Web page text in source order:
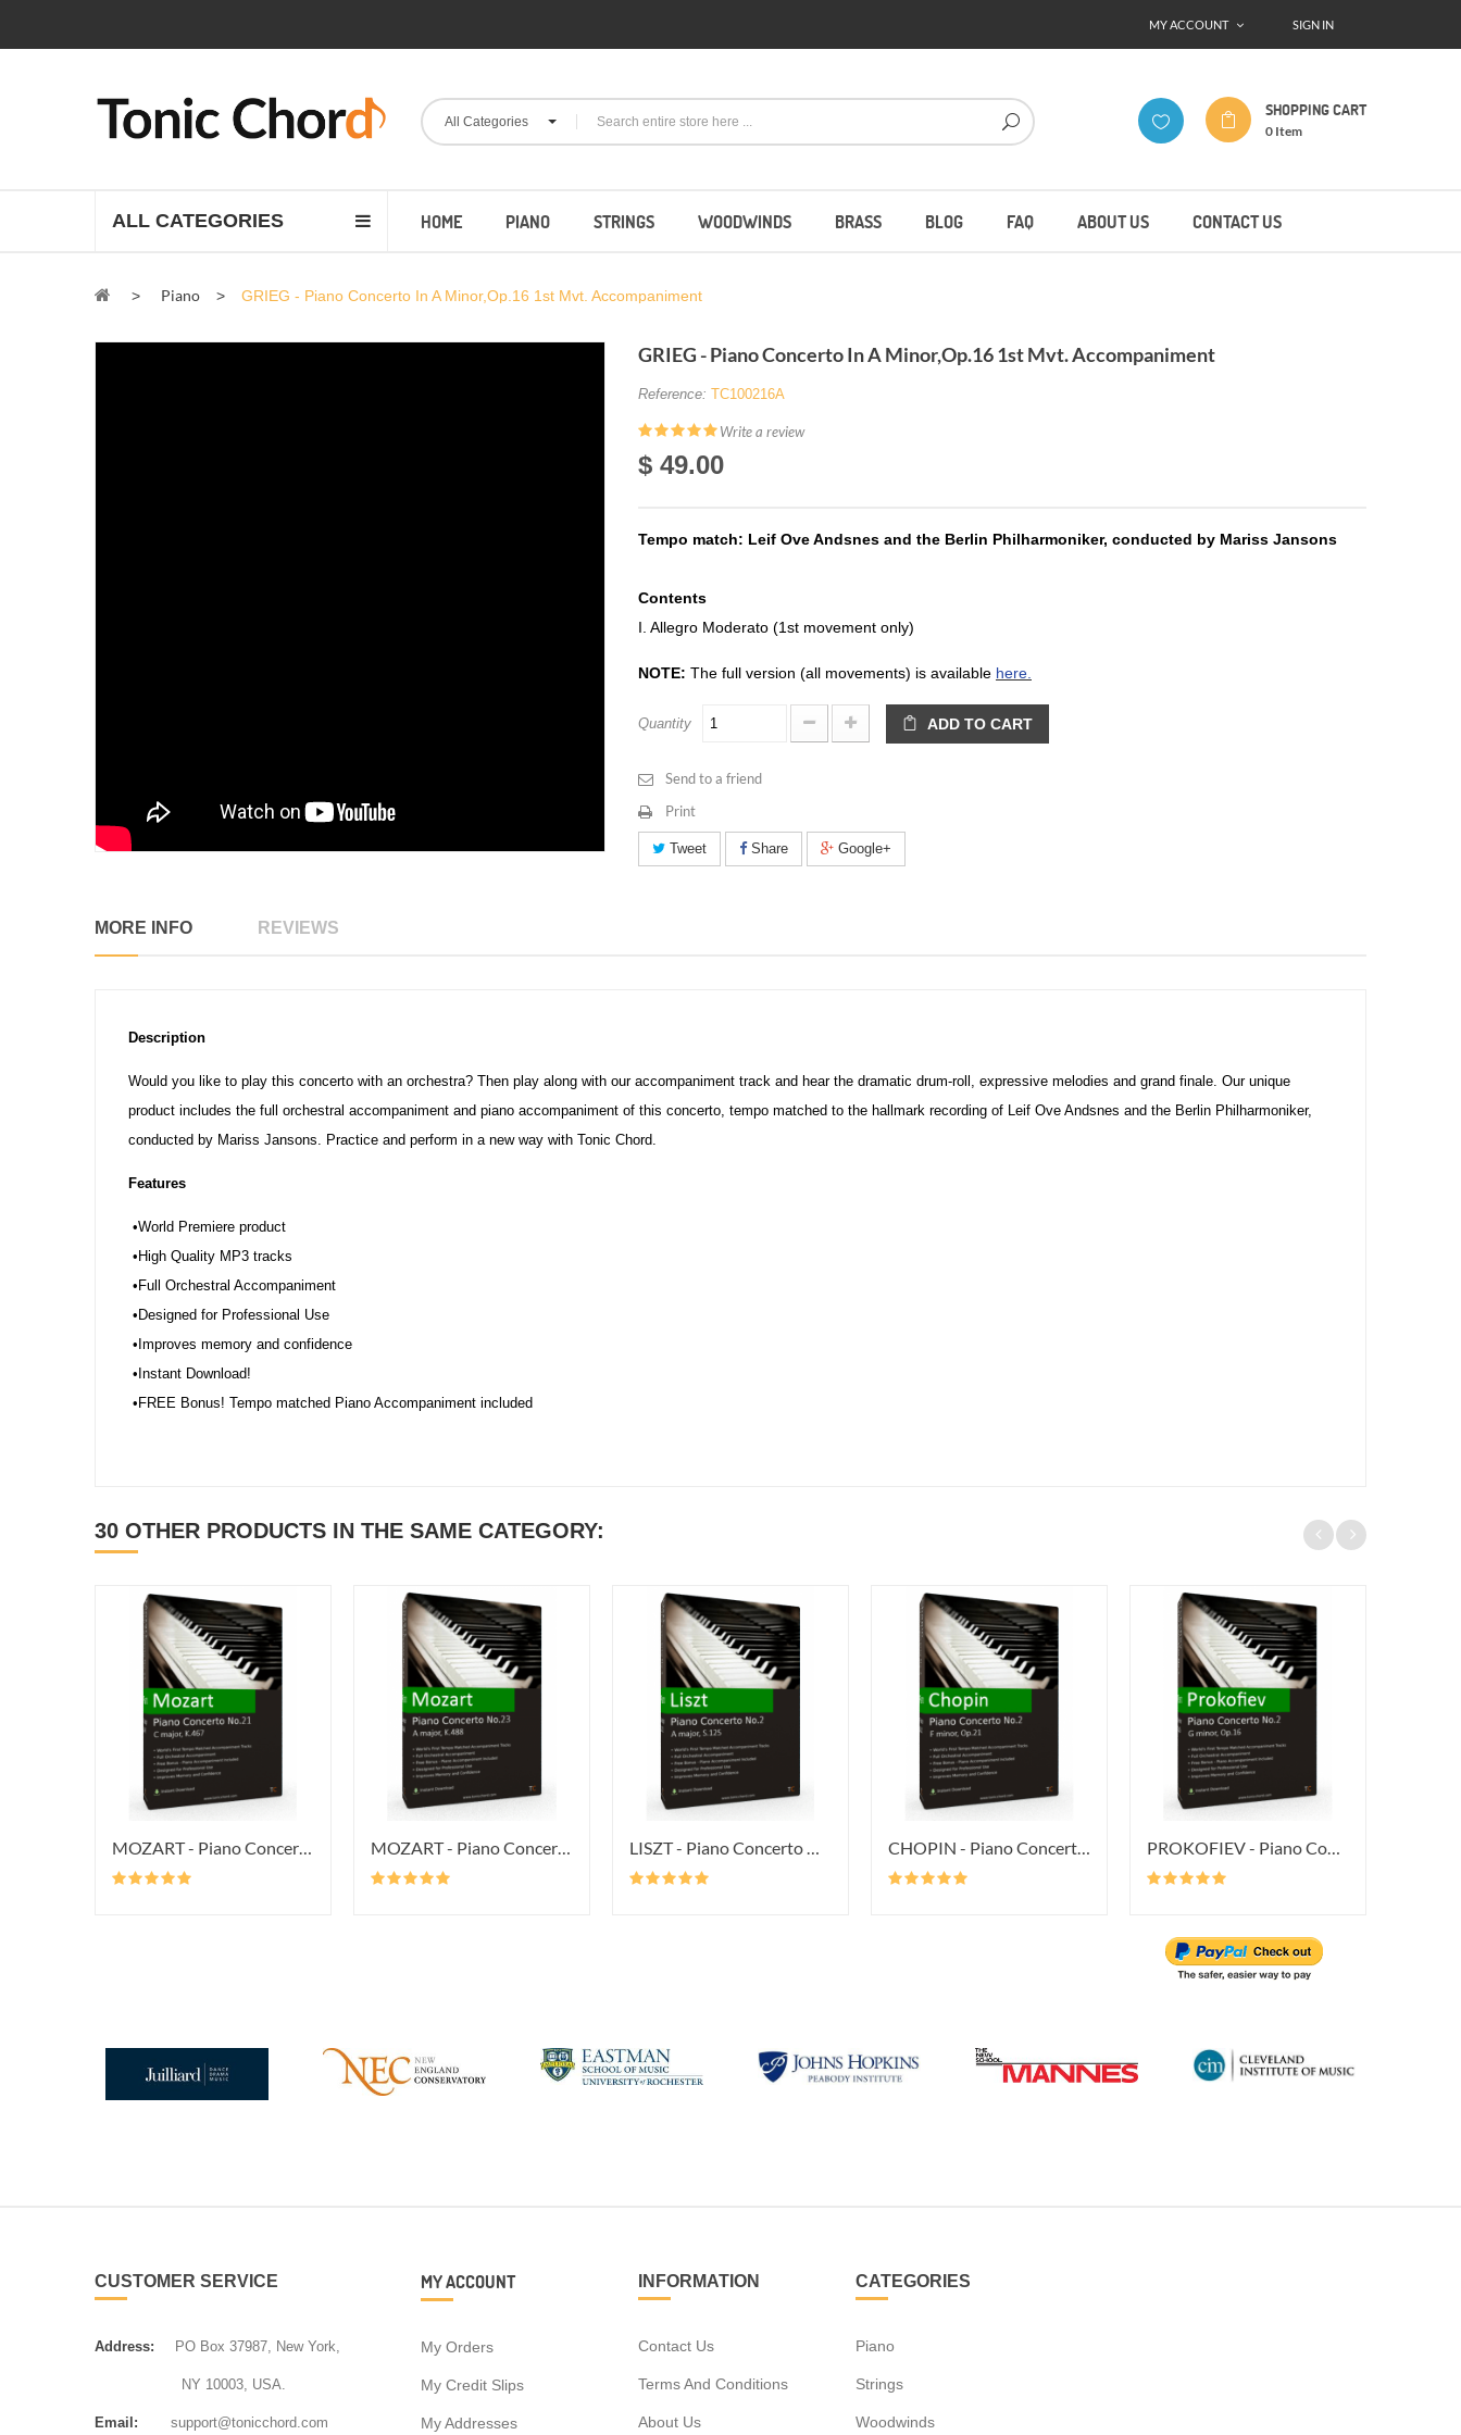
SIGN IN
MY ACCOUNT
SHOPPING CART
0 Item
All Categories
ALL CATEGORIES HOME PIANO STRINGS WOODWINDS BRASS BLOG FAQ ABOUT US CONTACT US
> Piano > GRIEG - Piano Concerto In A Minor,Op.16 1st Mvt. Accompaniment
GRIEG - Piano Concerto In A Minor,Op.16 1st Mvt. Accompaniment
Reference: TC100216A
Write a review
$ 49.00
Tempo match: Leif Ove Andsnes and the Berlin Philharmoniker, conducted by Mariss Jansons
Contents
I. Allegro Moderato (1st movement only)
NOTE: The full version (all movements) is available here.
Quantity ADD TO CART
Send to a friend
Print
Tweet Share Google+
MORE INFO REVIEWS
Description
Would you like to play this concerto with an orchestra? Then play along with our accompaniment track and hear the dramatic drum-roll, expressive melodies and grand finale. Our unique
product includes the full orchestral accompaniment and piano accompaniment of this concerto, tempo matched to the hallmark recording of Leif Ove Andsnes and the Berlin Philharmoniker,
conducted by Mariss Jansons. Practice and perform in a new way with Tonic Chord.
Features
•World Premiere product
•High Quality MP3 tracks
•Full Orchestral Accompaniment
•Designed for Professional Use
•Improves memory and confidence
•Instant Download!
•FREE Bonus! Tempo matched Piano Accompaniment included
30 OTHER PRODUCTS IN THE SAME CATEGORY:
MOZART - Piano Concerto No.21 In... MOZART - Piano Concerto No.23 In... LISZT - Piano Concerto No.2 In A... CHOPIN - Piano Concerto No.2 In... PROKOFIEV - Piano Concerto No.2...
CUSTOMER SERVICE
Address: PO Box 37987, New York,
NY 10003, USA.
Email: support@tonicchord.com
MY ACCOUNT
My Orders
My Credit Slips
My Addresses
INFORMATION
Contact Us
Terms And Conditions
About Us
CATEGORIES
Piano
Strings
Woodwinds